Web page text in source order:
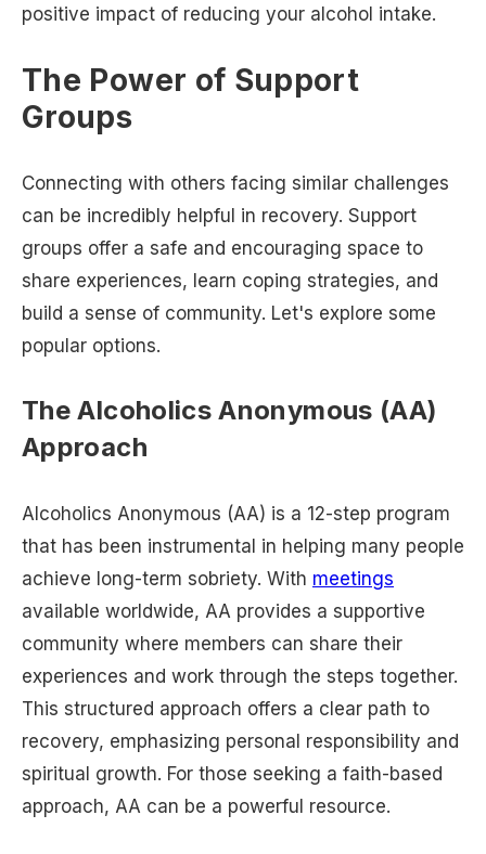
positive impact of reducing your alcohol intake.
The Power of Support
Groups
Connecting with others facing similar challenges
can be incredibly helpful in recovery. Support
groups offer a safe and encouraging space to
share experiences, learn coping strategies, and
build a sense of community. Let's explore some
popular options.
The Alcoholics Anonymous (AA)
Approach
Alcoholics Anonymous (AA) is a 12-step program
that has been instrumental in helping many people
achieve long-term sobriety. With meetings
available worldwide, AA provides a supportive
community where members can share their
experiences and work through the steps together.
This structured approach offers a clear path to
recovery, emphasizing personal responsibility and
spiritual growth. For those seeking a faith-based
approach, AA can be a powerful resource.